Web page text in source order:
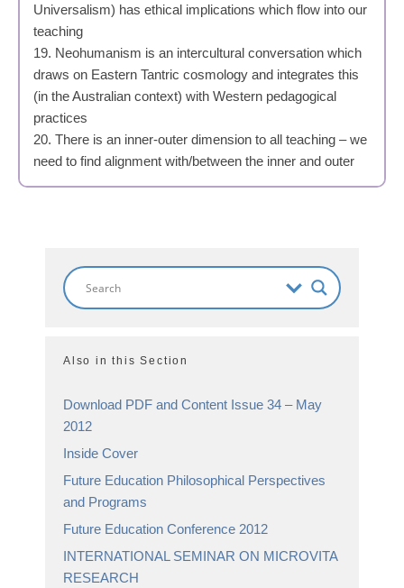
Universalism) has ethical implications which flow into our
teaching
19. Neohumanism is an intercultural conversation which
draws on Eastern Tantric cosmology and integrates this
(in the Australian context) with Western pedagogical
practices
20. There is an inner-outer dimension to all teaching – we
need to find alignment with/between the inner and outer
Also in this Section
Download PDF and Content Issue 34 – May
2012
Inside Cover
Future Education Philosophical Perspectives
and Programs
Future Education Conference 2012
INTERNATIONAL SEMINAR ON MICROVITA
RESEARCH